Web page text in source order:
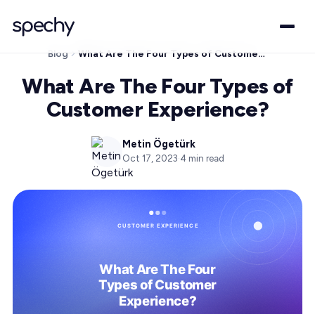
Blog What Are The Four Types of Customer Experience?
What Are The Four Types of
Customer Experience?
Metin Ögetürk
Oct 17, 2023·4 min read